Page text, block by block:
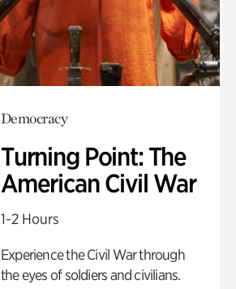
Democracy
Turning Point: The
American Civil War
1-2 Hours
Experience the Civil War through
the eyes of soldiers and civilians.